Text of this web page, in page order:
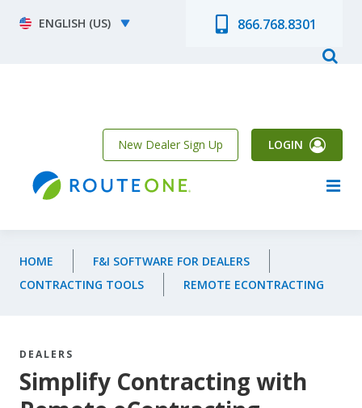
Select your language
866.768.8301
New Dealer Sign Up LOGIN
HOME
F&I SOFTWARE FOR DEALERS
CONTRACTING TOOLS
REMOTE ECONTRACTING
DEALERS
Simplify Contracting with